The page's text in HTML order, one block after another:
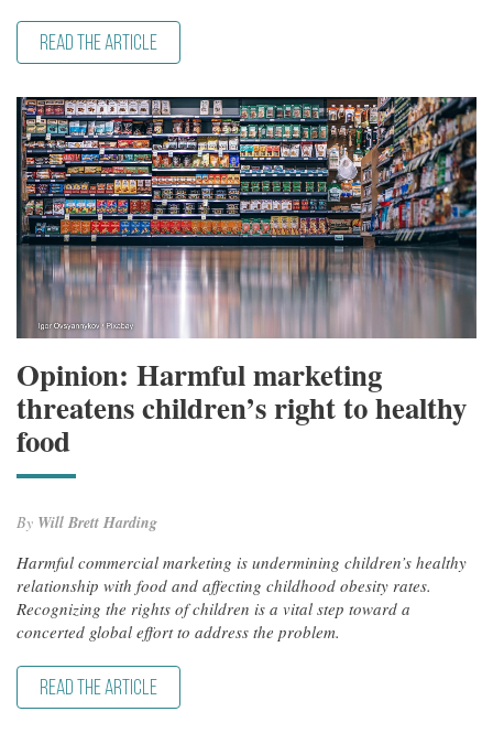
READ THE ARTICLE
Opinion: Harmful marketing
threatens children’s right to healthy
food
By Will Brett Harding
Harmful commercial marketing is undermining children’s healthy
relationship with food and affecting childhood obesity rates.
Recognizing the rights of children is a vital step toward a
concerted global effort to address the problem.
READ THE ARTICLE